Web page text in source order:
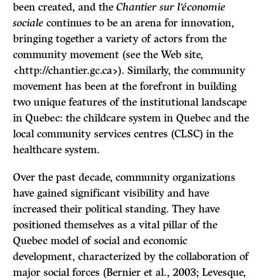
been created, and theChantier sur l’économie
socialecontinues to be an arena for innovation,
bringing together a variety of actors from the
community movement (see the Web site,
<http://chantier.gc.ca>). Similarly, the community
movement has been at the forefront in building
two unique features of the institutional landscape
in Quebec: the childcare system in Quebec and the
local community services centres (CLSC) in the
healthcare system.
Over the past decade, community organizations
have gained significant visibility and have
increased their political standing. They have
positioned themselves as a vital pillar of the
Quebec model of social and economic
development, characterized by the collaboration of
major social forces (Bernier et al., 2003; Levesque,